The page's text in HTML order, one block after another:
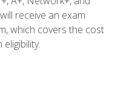
receive an exam
which covers the cost